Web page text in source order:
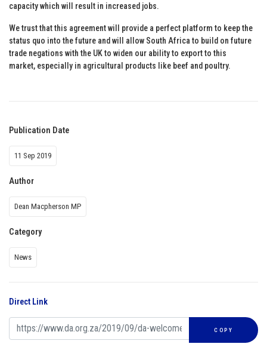
capacity which will result in increased jobs.
We trust that this agreement will provide a perfect platform to keep the
status quo into the future and will allow South Africa to build on future
trade negations with the UK to widen our ability to export to this
market, especially in agricultural products like beef and poultry.
Publication Date
11 Sep 2019
Author
Dean Macpherson MP
Category
News
Direct Link
COPY